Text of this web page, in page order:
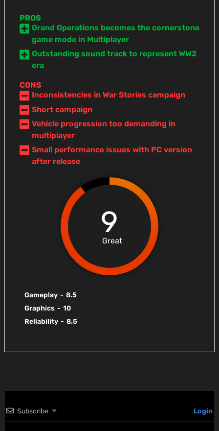
PROS
Grand Operations becomes the cornerstone
game mode in Multiplayer
Outstanding sound track to represent WW2
era
CONS
Inconsistencies in War Stories campaign
Short campaign
Vehicle progression too demanding in
multiplayer
Small performance issues with PC version
after release
9
Great
Gameplay - 8.5
Graphics - 10
Reliability - 8.5
Subscribe Login